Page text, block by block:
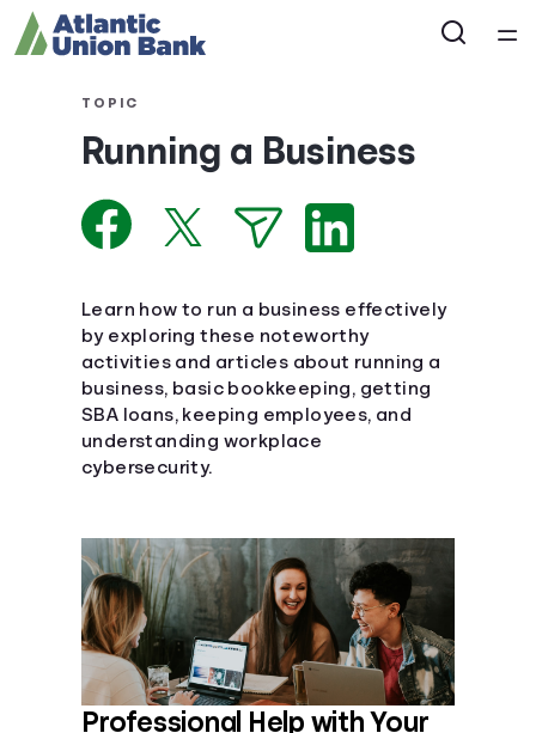
Courses
Collections
Articles
Calculators
Coaches
Languages
Login
TOPIC
Running a Business
Learn how to run a business effectively
by exploring these noteworthy
activities and articles about running a
business, basic bookkeeping, getting
SBA loans, keeping employees, and
understanding workplace
cybersecurity.
Professional Help with Your